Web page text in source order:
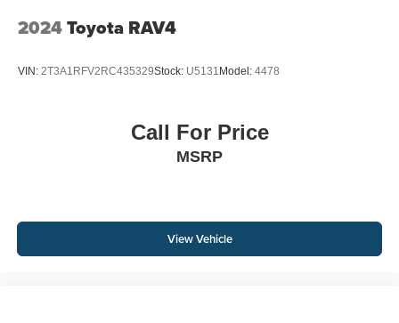
2024Toyota RAV4
VIN: 2T3A1RFV2RC435329Stock: U5131Model: 4478
Call For Price
MSRP
View Vehicle